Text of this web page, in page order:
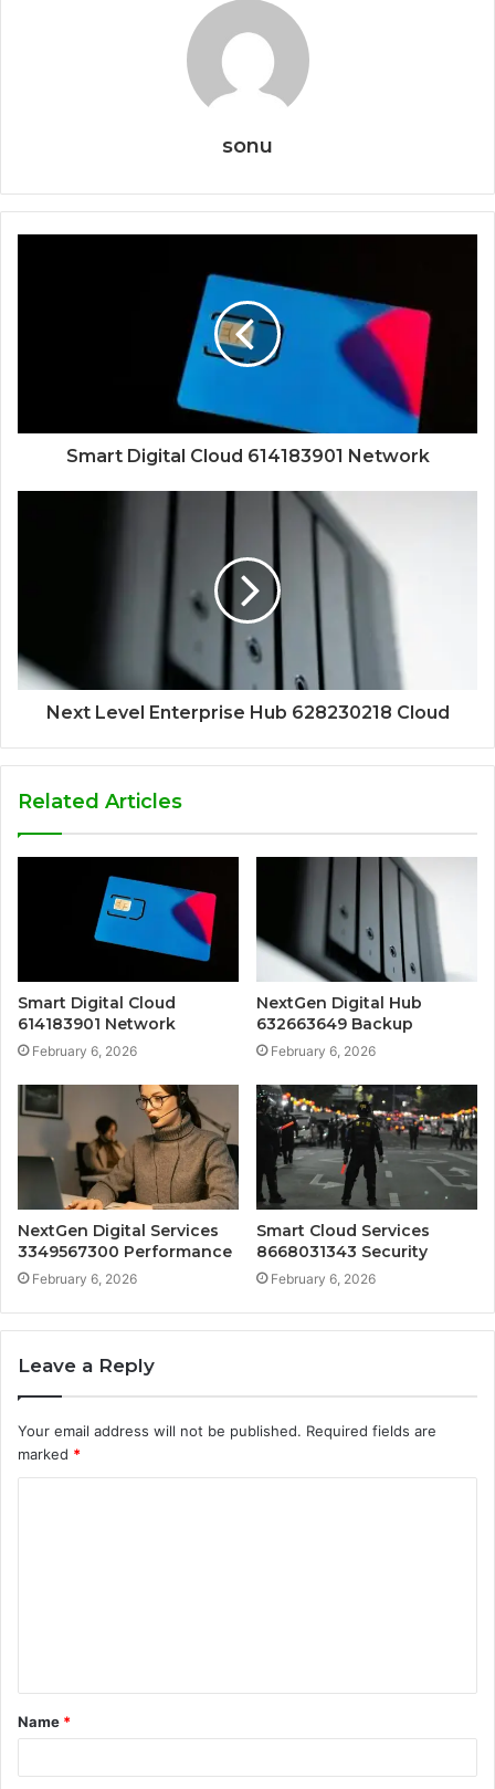
sonu
Smart Digital Cloud 614183901 Network
Next Level Enterprise Hub 628230218 Cloud
Related Articles
Smart Digital Cloud
614183901 Network
February 6, 2026
NextGen Digital Hub
632663649 Backup
February 6, 2026
NextGen Digital Services
3349567300 Performance
February 6, 2026
Smart Cloud Services
8668031343 Security
February 6, 2026
Leave a Reply
Your email address will not be published. Required fields are
marked *
t
*
Name *